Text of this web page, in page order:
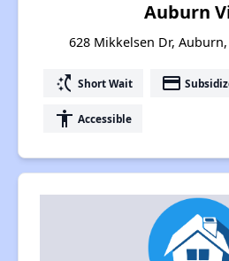
Auburn
628 Mikkelsen Dr,
switch_access_shortcut Short Wait payment
accessibility Accessible